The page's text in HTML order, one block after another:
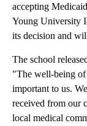
accepting
Young University
its decision and
The school
"The well-being of
important to us.
received from our
local medical